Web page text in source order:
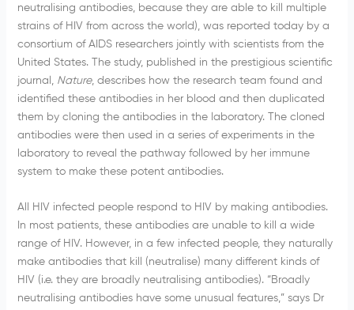
neutralising antibodies, because they are able to kill multiple
strains of HIV from across the world), was reported today by a
consortium of AIDS researchers jointly with scientists from the
United States. The study, published in the prestigious scientific
journal, Nature, describes how the research team found and
identified these antibodies in her blood and then duplicated
them by cloning the antibodies in the laboratory. The cloned
antibodies were then used in a series of experiments in the
laboratory to reveal the pathway followed by her immune
system to make these potent antibodies.
All HIV infected people respond to HIV by making antibodies.
In most patients, these antibodies are unable to kill a wide
range of HIV. However, in a few infected people, they naturally
make antibodies that kill (neutralise) many different kinds of
HIV (i.e. they are broadly neutralising antibodies). “Broadly
neutralising antibodies have some unusual features,” says Dr